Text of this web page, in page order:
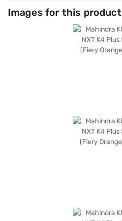
Images for this product